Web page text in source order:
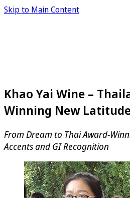
Skip to Main Content
Khao Yai Wine –
Winning New
From Dream to Thai Award-
Accents and GI Recognition